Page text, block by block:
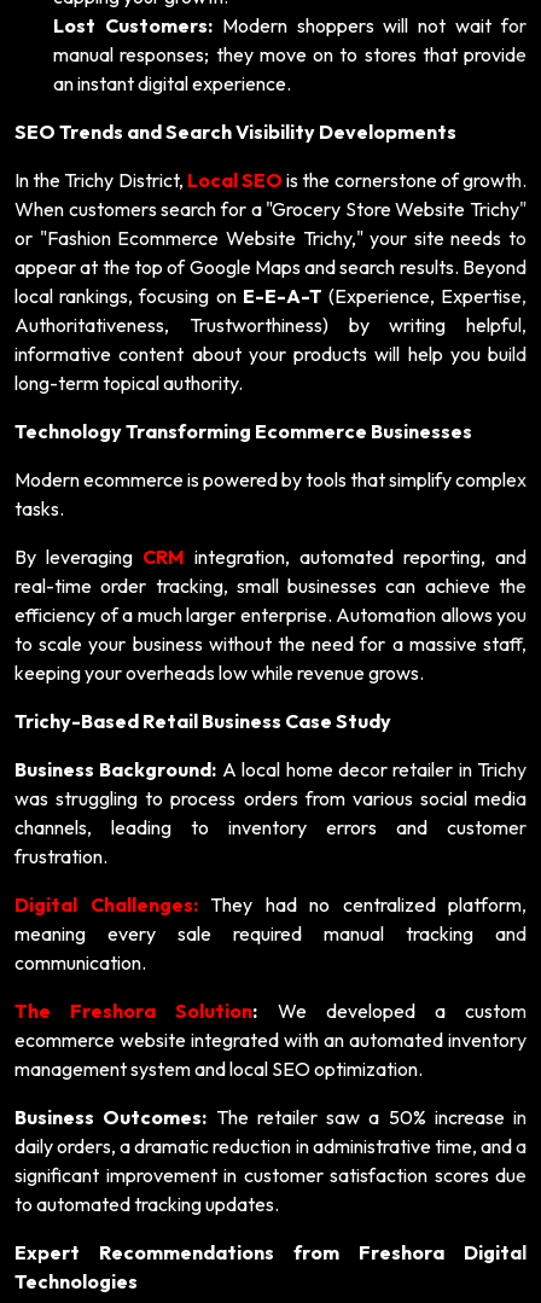
Lost Customers:Modern shoppers will not wait for
manual responses; they move on to stores that provide
an instant digital experience.
SEO Trends and Search Visibility Developments
In the Trichy District, Local SEO is the cornerstone of growth.
When customers search for a "Grocery Store Website Trichy"
or "Fashion Ecommerce Website Trichy," your site needs to
appear at the top of Google Maps and search results. Beyond
local rankings, focusing on E-E-A-T (Experience, Expertise,
Authoritativeness, Trustworthiness) by writing helpful,
informative content about your products will help you build
long-term topical authority.
Technology Transforming Ecommerce Businesses
Modern ecommerce is powered by tools that simplify complex
tasks.
By leveraging CRM integration, automated reporting, and
real-time order tracking, small businesses can achieve the
efficiency of a much larger enterprise. Automation allows you
to scale your business without the need for a massive staff,
keeping your overheads low while revenue grows.
Trichy-Based Retail Business Case Study
Business Background: A local home decor retailer in Trichy
was struggling to process orders from various social media
channels, leading to inventory errors and customer
frustration.
Digital Challenges:They had no centralized platform,
meaning every sale required manual tracking and
communication.
The Freshora Solution: We developed a custom
ecommerce website integrated with an automated inventory
management system and local SEO optimization.
Business Outcomes: The retailer saw a 50% increase in
daily orders, a dramatic reduction in administrative time, and a
significant improvement in customer satisfaction scores due
to automated tracking updates.
Expert Recommendations from Freshora Digital
Technologies